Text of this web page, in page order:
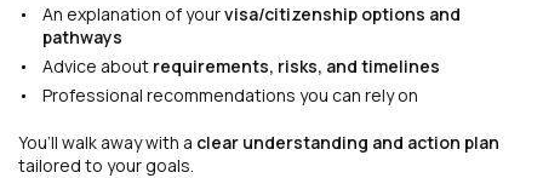
An explanation of yourvisa/citizenship options and
pathways
Advice about requirements, risks, and timelines
Professional recommendations you can rely on
You’ll walk away with a clear understanding and action plan
tailored to your goals.